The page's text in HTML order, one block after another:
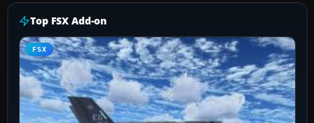
Top FSX Add-on
FSX